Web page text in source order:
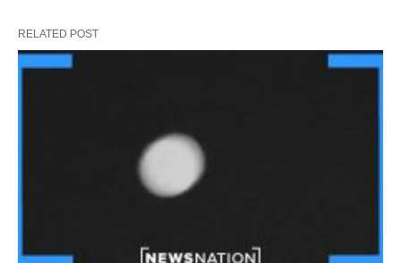
RELATED POST